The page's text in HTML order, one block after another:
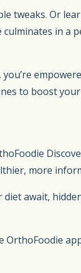
tweaks. Or
in a
to boost
more
await,
OrthoFoodie